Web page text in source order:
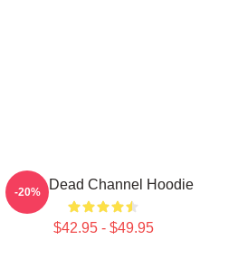
Zeds Dead Channel Hoodie
$42.95 - $49.95
-20%